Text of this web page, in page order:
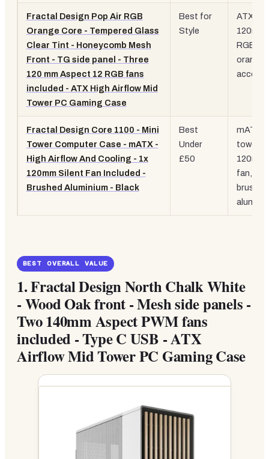
Fractal Design Pop Air RGB
Orange Core - Tempered Glass
Clear Tint - Honeycomb Mesh
Front - TG side panel - Three
120 mm Aspect 12 RGB fans
included - ATX High Airflow Mid
Tower PC Gaming Case
Best for
Style
ATX, 3x
120mm
RGB
orange
accent,
Fractal Design Core 1100 - Mini
Tower Computer Case - mATX -
High Airflow And Cooling - 1x
120mm Silent Fan Included -
Brushed Aluminium - Black
Best
Under
£50
mATX
tower,
120mm
fan,
brushed
BEST OVERALL VALUE
1.Fractal Design North Chalk White
- Wood Oak front - Mesh side panels -
Two 140mm Aspect PWM fans
included - Type C USB - ATX
Airflow Mid Tower PC Gaming Case